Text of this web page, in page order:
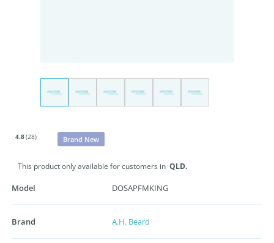
4.8(28) Brand New
This product only available for customers in QLD.
Model DOSAPFMKING
Brand A.H. Beard